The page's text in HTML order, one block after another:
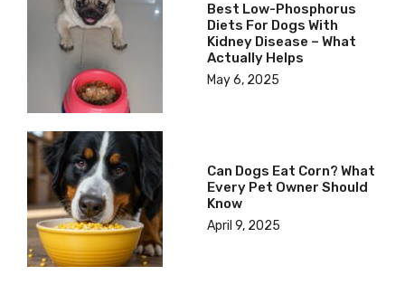
Best Low-Phosphorus
Diets For Dogs With
Kidney Disease – What
Actually Helps
May 6, 2025
Can Dogs Eat Corn? What
Every Pet Owner Should
Know
April 9, 2025